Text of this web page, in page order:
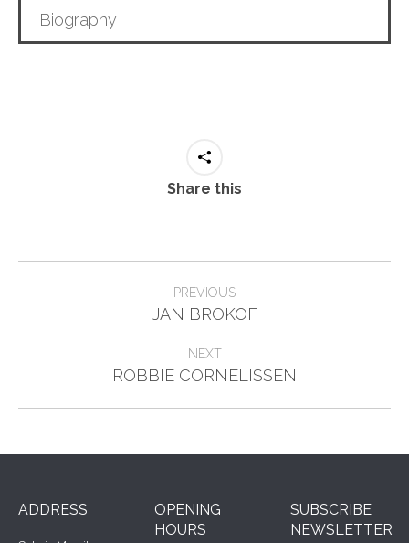
Biography
Share this
navigation
PREVIOUS
Previous
JAN BROKOF
NEXT
Next
ROBBIE CORNELISSEN
ADDRESS
OPENING
HOURS
SUBSCRIBE
NEWSLETTER